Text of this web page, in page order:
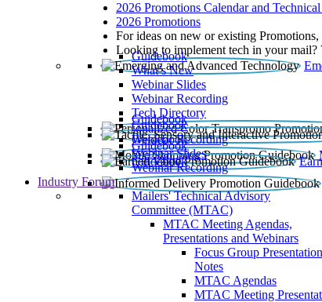
2026 Promotions Calendar and
2026 Promotions
For ideas on new or existing
Looking to implement tech in your mail?
Guidebook
What’s New
Webinar Slides
Webinar Recording​
Tech Directory
Guidebook
Guidebook
Webinar Recording
Guidebook
Guidebook
Webinar Slides
Webinar Recording
Guidebook
Industry Forum
Mailers' Technical Advisory
Committee (MTAC)
MTAC Meeting Agendas,
Presentations and Webinars
Focus Group
Notes
MTAC Agendas
MTAC Meeting